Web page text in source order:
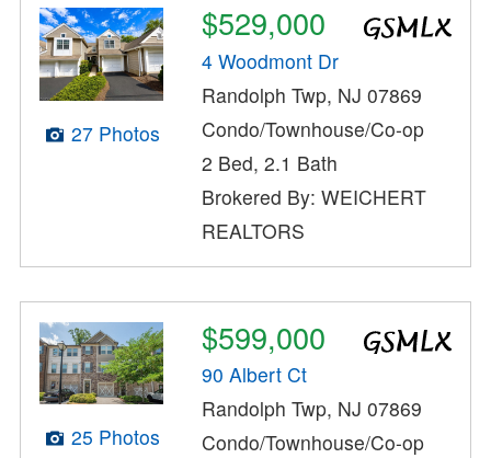
27 Photos
$529,000
4 Woodmont Dr
Randolph Twp, NJ 07869
Condo/Townhouse/Co-op
2 Bed, 2.1 Bath
Brokered By: WEICHERT
REALTORS
25 Photos
$599,000
90 Albert Ct
Randolph Twp, NJ 07869
Condo/Townhouse/Co-op